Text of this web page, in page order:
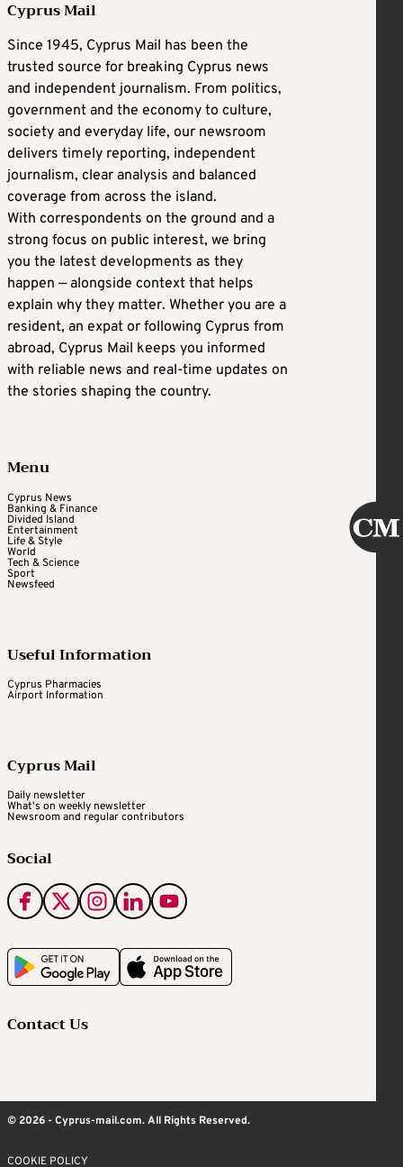
Cyprus Mail
Since 1945, Cyprus Mail has been the
trusted source for breaking Cyprus news
and independent journalism. From politics,
government and the economy to culture,
society and everyday life, our newsroom
delivers timely reporting, independent
journalism, clear analysis and balanced
coverage from across the island.
With correspondents on the ground and a
strong focus on public interest, we bring
you the latest developments as they
happen — alongside context that helps
explain why they matter. Whether you are a
resident, an expat or following Cyprus from
abroad, Cyprus Mail keeps you informed
with reliable news and real-time updates on
the stories shaping the country.
Menu
Cyprus News
Banking & Finance
Divided Island
Entertainment
Life & Style
World
Tech & Science
Sport
Newsfeed
Useful Information
Cyprus Pharmacies
Airport Information
Cyprus Mail
Daily newsletter
What's on weekly newsletter
Newsroom and regular contributors
Social
Contact Us
© 2026 - Cyprus-mail.com. All Rights Reserved.
COOKIE POLICY